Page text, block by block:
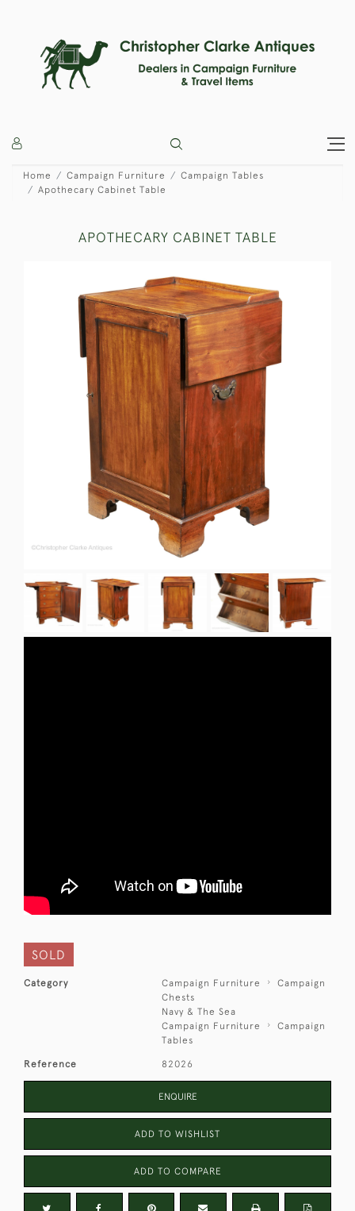
Home Campaign Furniture
Campaign Tables
Apothecary Cabinet Table
APOTHECARY CABINET TABLE
SOLD
Category Campaign Furniture
Campaign
Chests
Navy & The Sea
Campaign Furniture
Campaign
Tables
Reference 82026
ENQUIRE
ADD TO WISHLIST
ADD TO COMPARE